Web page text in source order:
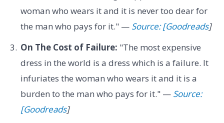
woman who wears it and it is never too dear for
the man who pays for it." — Source: [Goodreads]
On The Cost of Failure: "The most expensive
dress in the world is a dress which is a failure. It
infuriates the woman who wears it and it is a
burden to the man who pays for it." — Source:
[Goodreads]